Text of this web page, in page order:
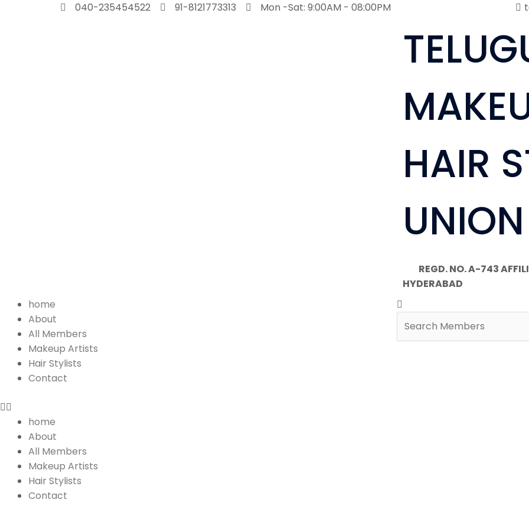
040-235454522 91-8121773313 Mon -Sat: 9:00AM - 08:00PM
HAIR
UNION
REGD. NO. A-743
HYDERABAD
home
About
All Members
Makeup Artists
Hair Stylists
Contact
Menu
home
About
All Members
Makeup Artists
Hair Stylists
Contact
Search